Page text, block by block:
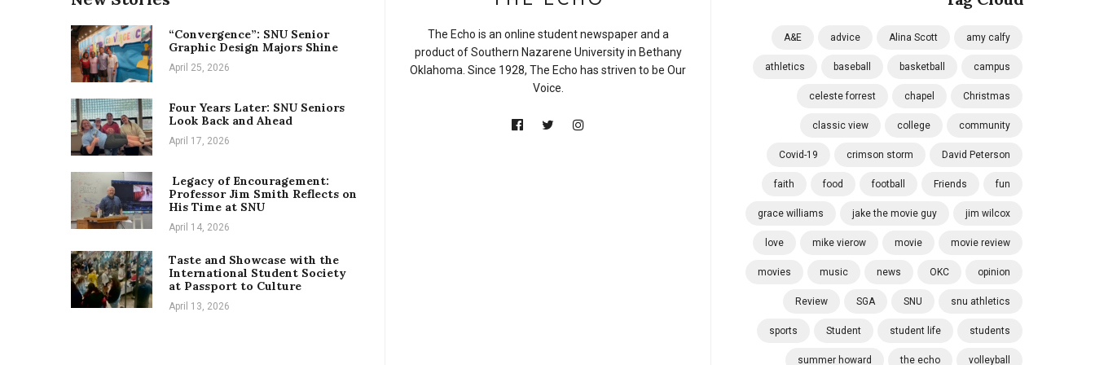
“Convergence”: SNU Senior
Graphic Design Majors Shine
April 25, 2026
Four Years Later: SNU Seniors
Look Back and Ahead
April 17, 2026
Legacy of Encouragement:
Professor Jim Smith Reflects on
His Time at SNU
April 14, 2026
Taste and Showcase with the
International Student Society
at Passport to Culture
April 13, 2026
A&E advice Alina Scott amy calfy
athletics baseball basketball campus
celeste forrest chapel Christmas
classic view college community
Covid-19 crimson storm David Peterson
faith food football Friends fun
grace williams jake the movie guy jim wilcox
love mike vierow movie movie review
movies music news OKC opinion
Review SGA SNU snu athletics
sports Student student life students
summer howard the echo volleyball
The Echo is an online student newspaper and a
product of Southern Nazarene University in Bethany
Oklahoma. Since 1928, The Echo has striven to be Our
Voice.